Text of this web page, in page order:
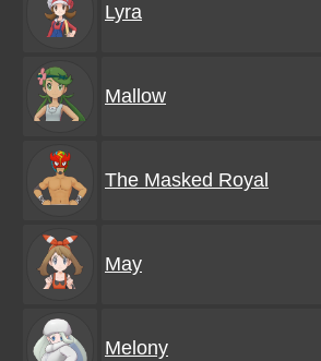
Lyra
Mallow
The Masked Royal
May
Melony